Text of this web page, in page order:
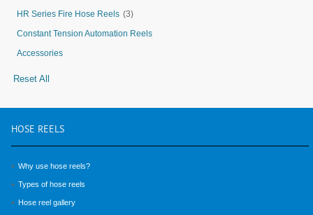
HR Series Fire Hose Reels (3)
Constant Tension Automation Reels
Accessories
Reset All
HOSE REELS
Why use hose reels?
Types of hose reels
Hose reel gallery